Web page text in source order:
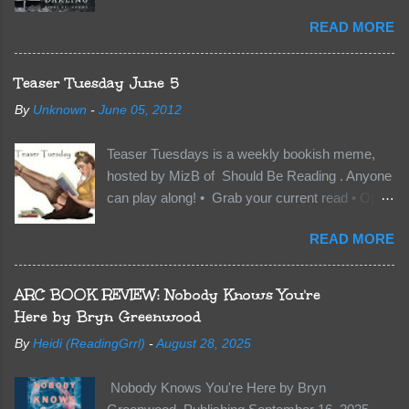
has finally accepted me…just in time for
everything to change. Because Vane’s brother,
The Crocodile, has just arrived on Neverland
soil and he’s not alone. He’s brought with him
members of the royal Darkland family and they
Of course, Peter Pan, Vane, Kas and Bash,
they’re all familiar with war. But war isn’t easy
when love is on the line. I know those vicious
READ MORE
Teaser Tuesday June 5
By Unknown - June 05, 2012
Teaser Tuesdays is a weekly bookish meme,
hosted by MizB of Should Be Reading . Anyone
can play along! • Grab your current read • Open
sentences from somewhere on that page • BE
CAREFUL NOT TO INCLUDE SPOILERS! (
make sure that what you share doesn’t give too
much away! You don’t want to ruin the book for
other TT participants can add the book to their
Tuesday is from: Between You and Me by
READ MORE
ARC BOOK REVIEW: Nobody Knows You're
Here by Bryn Greenwood
By Heidi (ReadingGrrl) - August 28, 2025
Nobody Knows You're Here by Bryn